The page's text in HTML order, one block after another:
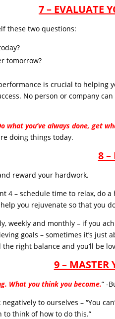
7 – EVALUATE
these two questions:
tomorrow?
is crucial to helping
No person or company
what you’ve always done, get
doing things today.
8 –
reward your hardwork.
4 – schedule time to relax, do
you rejuvenate so that you
weekly and monthly – if you
goals – sometimes it’s
the right balance and you’ll be
9 – MASTER
What you think you become.” -
to ourselves – “You
to think of how to do this.”